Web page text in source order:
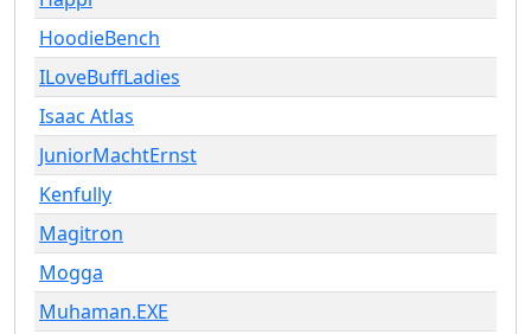
HoodieBench
ILoveBuffLadies
Isaac Atlas
JuniorMachtErnst
Kenfully
Magitron
Mogga
Muhaman.EXE